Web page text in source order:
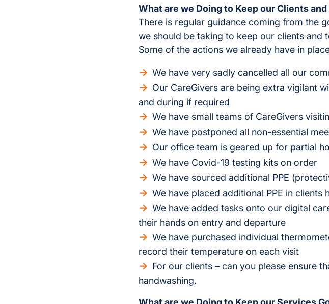
What are we Doing to Keep our Clients and
There is regular guidance coming from the
we should be taking to keep our clients and
Some of the actions we already have in
We have very sadly cancelled all our
Our CareGivers are being extra vigilant
and during if required
We have small teams of CareGivers
We have postponed all non-essential
Our office team is geared up for partial
We have Covid-19 testing kits on order
We have sourced additional PPE
We have placed additional PPE in
We have added tasks onto our digital
their hands on entry and departure
We have purchased individual
record their temperature on each visit
For our clients – can you please ensure
handwashing.